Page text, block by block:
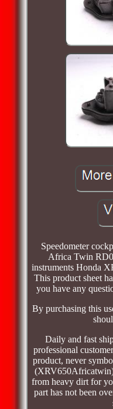
Speedometer
Africa Twin
instruments Honda
This product sheet
you have any
By purchasing this
Daily and fast
professional
product, never
from heavy dirt for
part has not been